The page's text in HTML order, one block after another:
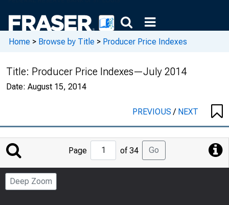
Home > Browse by Title > Producer Price Indexes
Title: Producer Price Indexes—July 2014
Date: August 15, 2014
PREVIOUS/ NEXT
Jump
to
Page
Page of 34 Go
Deep Zoom